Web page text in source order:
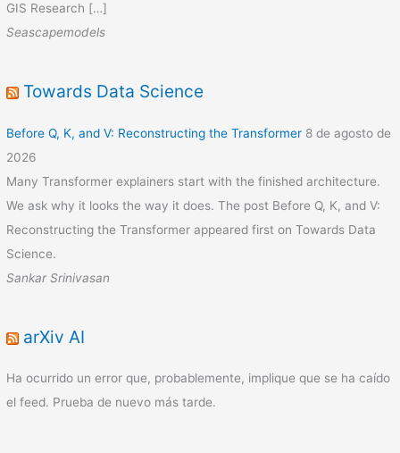
GIS Research […]
Seascapemodels
Towards Data Science
Before Q, K, and V: Reconstructing the Transformer 8 de agosto de
2026
Many Transformer explainers start with the finished architecture.
We ask why it looks the way it does. The post Before Q, K, and V:
Reconstructing the Transformer appeared first on Towards Data
Science.
Sankar Srinivasan
arXiv AI
Ha ocurrido un error que, probablemente, implique que se ha caído
el feed. Prueba de nuevo más tarde.